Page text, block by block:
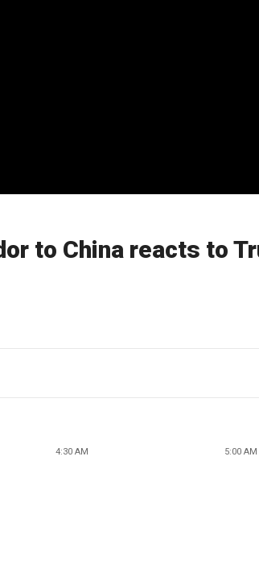
to China reacts to
4:30 AM 5:00 AM